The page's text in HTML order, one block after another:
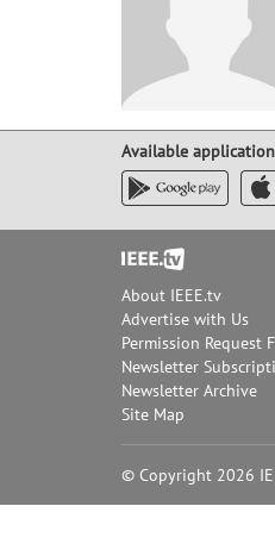
Available
Footer
About IEEE.tv
Advertise with Us
Permission Request
Newsletter
Newsletter Archive
Site Map
© Copyright 2026